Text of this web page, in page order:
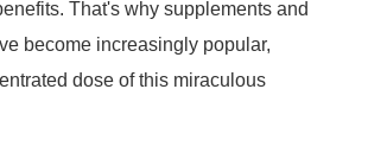
That's why supplements and
become increasingly popular,
dose of this miraculous